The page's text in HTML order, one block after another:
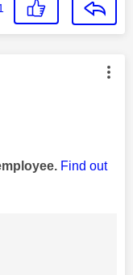
by:
Find out